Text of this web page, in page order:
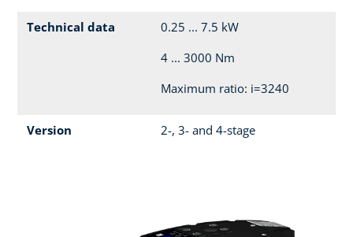
Technical data
0.25 ... 7.5 kW
4 ... 3000 Nm
Maximum ratio: i=3240
Version 2-, 3- and 4-stage